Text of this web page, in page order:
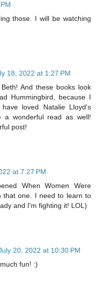
those. I will be watching
18, 2022 at 1:27 PM
And these books look
Hummingbird, because I
loved Natalie Lloyd's
a wonderful read as well!
post!
at 7:27 PM
When Women Were
that one. I need to learn to
and I'm fighting it! LOL)
20, 2022 at 10:30 PM
fun! :)